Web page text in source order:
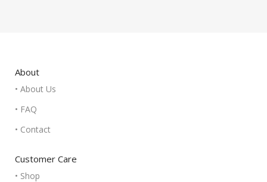
About
• About Us
• FAQ
• Contact
Customer Care
• Shop